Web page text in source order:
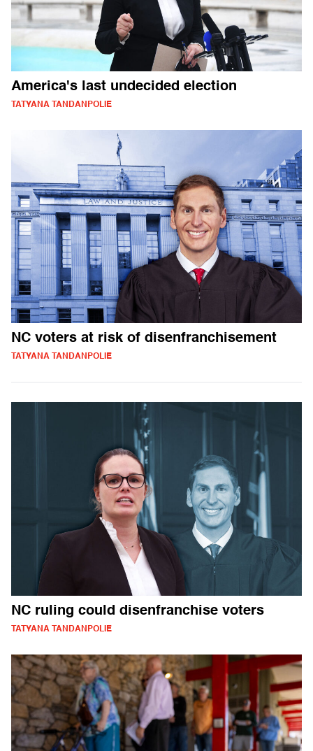
America's last undecided election
TATYANA TANDANPOLIE
NC voters at risk of disenfranchisement
TATYANA TANDANPOLIE
NC ruling could disenfranchise voters
TATYANA TANDANPOLIE